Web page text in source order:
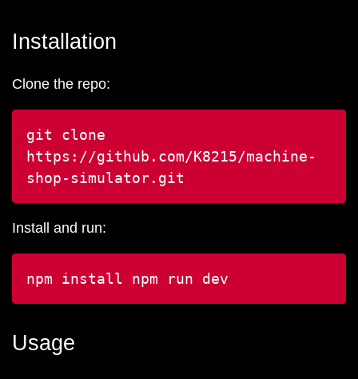
Installation
Clone the repo:
git clone
https://github.com/K8215/machine-
shop-simulator.git
Install and run:
npm install npm run dev
Usage